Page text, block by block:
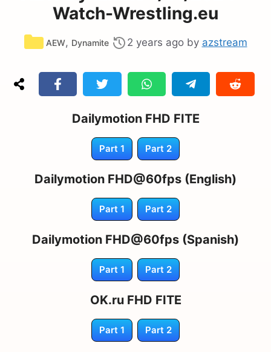
Watch-Wrestling.eu
Categories
AEW, Dynamite 2 years ago by azstream
Dailymotion FHD FITE
Part 1 Part 2
Dailymotion FHD@60fps (English)
Part 1 Part 2
Dailymotion FHD@60fps (Spanish)
Part 1 Part 2
OK.ru FHD FITE
Part 1 Part 2